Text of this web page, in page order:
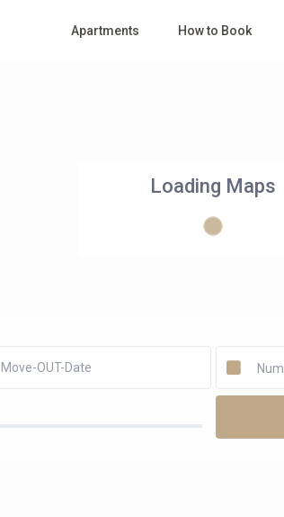
Apartments How to Book
Loading Maps